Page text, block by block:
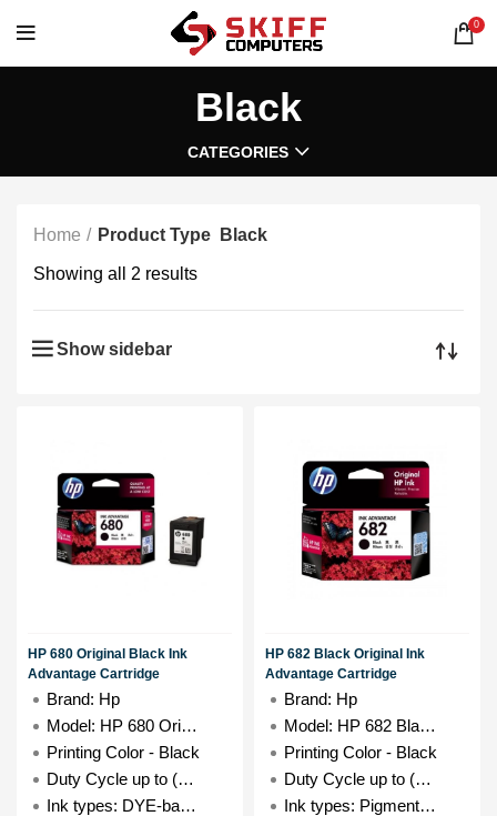
0
Black
CATEGORIES
Home Product Type Black
Showing all 2 results
Show sidebar
HP 680 Original Black Ink
Advantage Cartridge
Brand: Hp
Model: HP 680 Original Black
Printing Color - Black
Duty Cycle up to (Yield) - 480 Pages
Ink types: DYE-based
HP 682 Black Original Ink
Advantage Cartridge
Brand: Hp
Model: HP 682 Black-Ink
Printing Color - Black
Duty Cycle up to (Yield) - 480 Pages
Ink types: Pigment-based